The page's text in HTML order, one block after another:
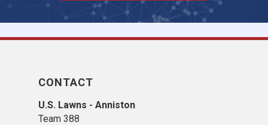
CONTACT
U.S. Lawns - Anniston
Team 388